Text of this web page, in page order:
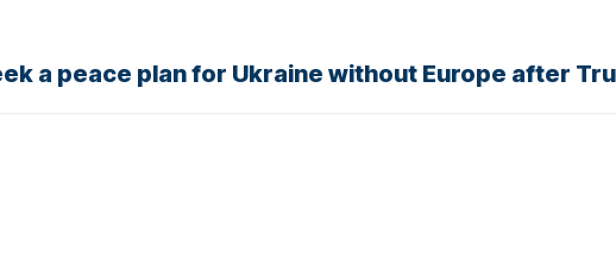
a peace plan for Ukraine without Europe after